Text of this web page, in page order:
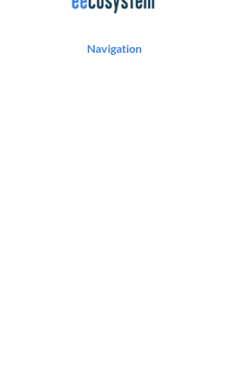
Navigation